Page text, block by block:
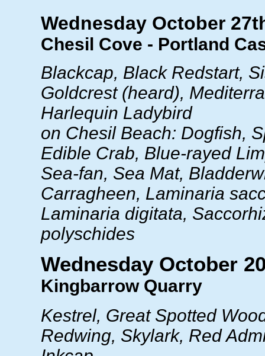
Wednesday October
Chesil Cove - Portland
Blackcap, Black Redstart,
Goldcrest (heard),
Harlequin Ladybird
on Chesil Beach: Dogfish,
Edible Crab, Blue-rayed
Sea-fan, Sea Mat,
Carragheen, Laminaria
Laminaria digitata,
polyschides
Wednesday October
Kingbarrow Quarry
Kestrel, Great Spotted
Redwing, Skylark, Red